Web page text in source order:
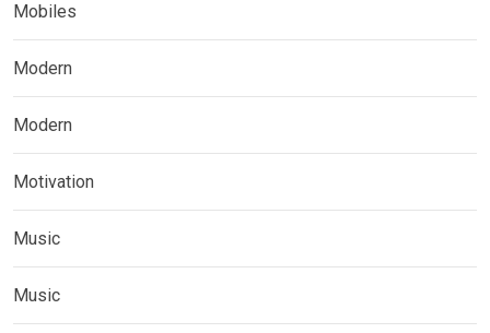
Mobiles
Modern
Modern
Motivation
Music
Music